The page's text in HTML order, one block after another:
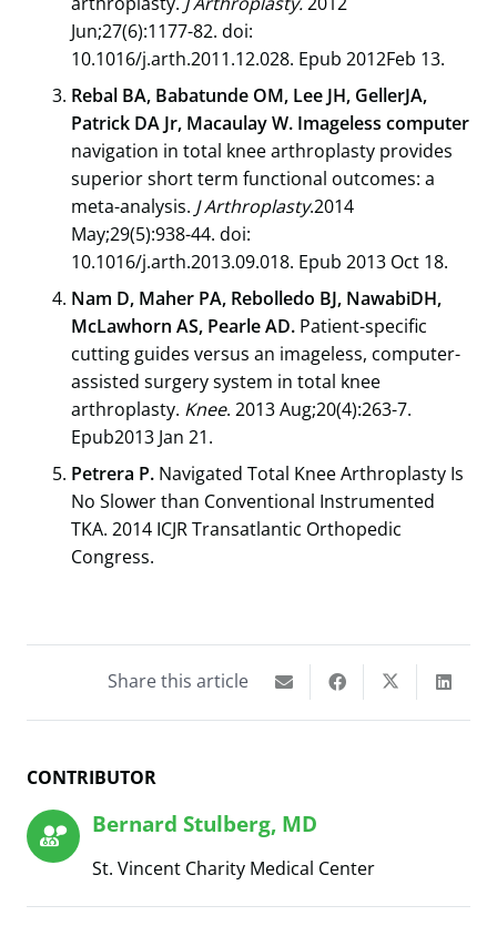
Jun;27(6):1177-82. doi:
10.1016/j.arth.2011.12.028. Epub 2012Feb 13.
Rebal BA, Babatunde OM, Lee JH, GellerJA,
Patrick DA Jr, Macaulay W. Imageless computer
navigation in total knee arthroplasty provides
superior short term functional outcomes: a
meta-analysis. J Arthroplasty.2014
May;29(5):938-44. doi:
10.1016/j.arth.2013.09.018. Epub 2013 Oct 18.
Nam D, Maher PA, Rebolledo BJ, NawabiDH,
McLawhorn AS, Pearle AD. Patient-specific
cutting guides versus an imageless, computer-
assisted surgery system in total knee
arthroplasty. Knee. 2013 Aug;20(4):263-7.
Epub2013 Jan 21.
Petrera P. Navigated Total Knee Arthroplasty Is
No Slower than Conventional Instrumented
TKA. 2014 ICJR Transatlantic Orthopedic
Congress.
Share this article
CONTRIBUTOR
Bernard Stulberg, MD
St. Vincent Charity Medical Center